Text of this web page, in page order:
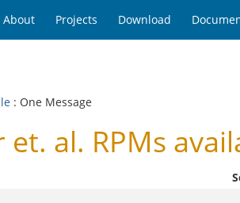
About Projects Download
: One Message
al. RPMs